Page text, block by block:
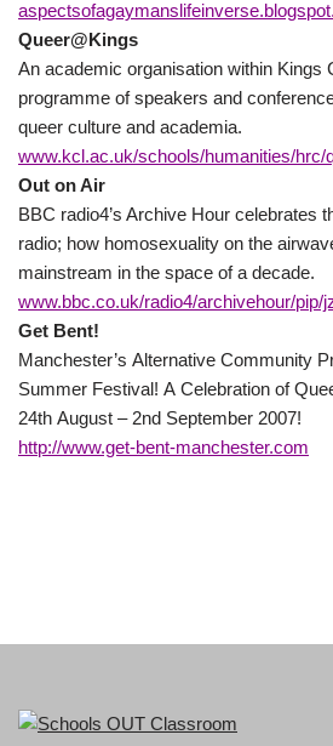
Queer@Kings
An academic organisation within Kings
programme of speakers and
queer culture and academia.
www.kcl.ac.uk/schools/humanities/hrc/
Out on Air
BBC radio4’s Archive Hour celebrates
radio; how homosexuality on the
mainstream in the space of a decade.
www.bbc.co.uk/radio4/archivehour/pip/
Get Bent!
Manchester’s Alternative Community
Summer Festival! A Celebration of
24th August – 2nd September 2007!
http://www.get-bent-manchester.com